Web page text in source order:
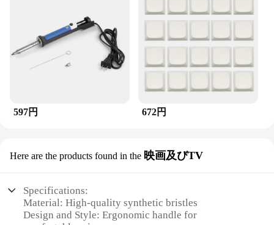
597円 672円
Here are the products found in the 映画及びTV
Specifications:
Material: High-quality synthetic bristles
Design and Style: Ergonomic handle for